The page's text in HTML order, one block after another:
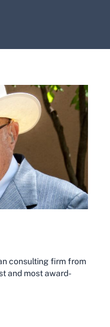
consulting firm from
and most award-